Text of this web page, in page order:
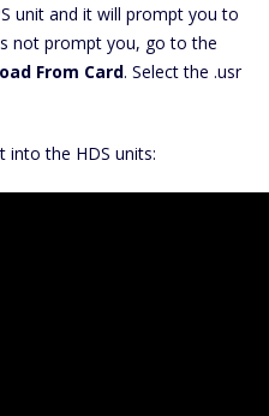
unit and it will prompt you to
not prompt you, go to the
From Card. Select the .usr
into the HDS units: